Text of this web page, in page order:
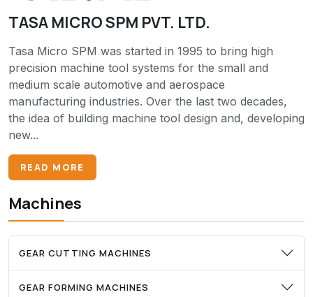
Machines
GEAR CUTTING MACHINES
GEAR FORMING MACHINES
TASA MICRO SPM PVT. LTD.
Tasa Micro SPM was started in 1995 to bring high
precision machine tool systems for the small and
medium scale automotive and aerospace
manufacturing industries. Over the last two decades,
the idea of building machine tool design and, developing
new...
READ MORE